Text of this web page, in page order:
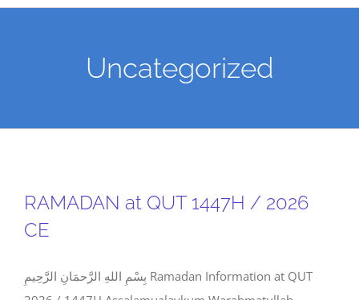
Uncategorized
RAMADAN at QUT 1447H / 2026
CE
بِسْمِ اللهِ الرَّحمَانِ الرَّحِيمِ Ramadan Information at QUT